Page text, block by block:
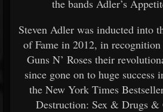
the bands Adler’s
Steven Adler was inducted into
of Fame in 2012, in
Guns N’ Roses their
since gone on to huge success
the New York Times
Destruction: Sex & Drugs &